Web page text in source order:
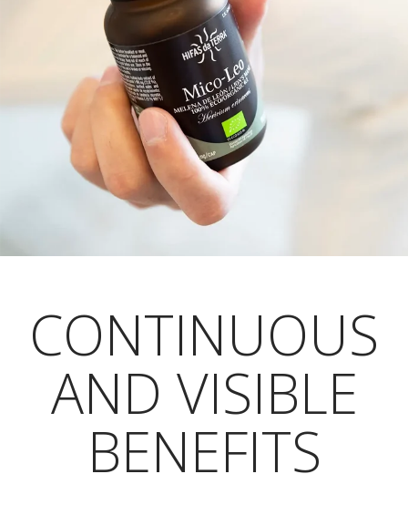
CONTINUOUS
AND VISIBLE
BENEFITS